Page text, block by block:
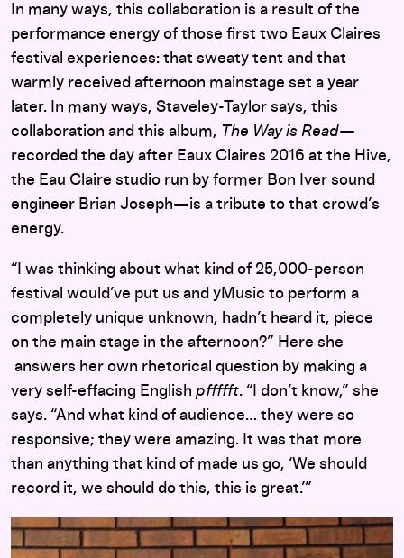
In many ways, this collaboration is a result of the
performance energy of those first two Eaux Claires
festival experiences: that sweaty tent and that
warmly received afternoon mainstage set a year
later. In many ways, Staveley-Taylor says, this
collaboration and this album, The Way is Read—
recorded the day after Eaux Claires 2016 at the Hive,
the Eau Claire studio run by former Bon Iver sound
engineer Brian Joseph—is a tribute to that crowd’s
energy.
“I was thinking about what kind of 25,000-person
festival would’ve put us and yMusic to perform a
completely unique unknown, hadn’t heard it, piece
on the main stage in the afternoon?” Here she
answers her own rhetorical question by making a
very self-effacing English pffffft. “I don’t know,” she
says. “And what kind of audience… they were so
responsive; they were amazing. It was that more
than anything that kind of made us go, ‘We should
record it, we should do this, this is great.’”